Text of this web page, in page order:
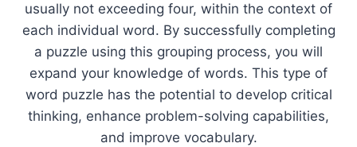
usually not exceeding four, within the context of
each individual word. By successfully completing
a puzzle using this grouping process, you will
expand your knowledge of words. This type of
word puzzle has the potential to develop critical
thinking, enhance problem-solving capabilities,
and improve vocabulary.